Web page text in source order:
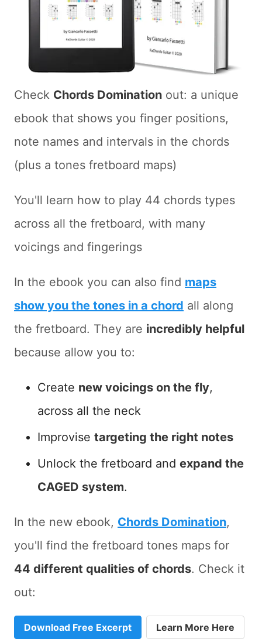
Check Chords Domination out: a unique
ebook that shows you finger positions,
note names and intervals in the chords
(plus a tones fretboard maps)
You'll learn how to play 44 chords types
across all the fretboard, with many
voicings and fingerings
In the ebook you can also find maps
show you the tones in a chord all along
the fretboard. They are incredibly helpful
because allow you to:
Create new voicings on the fly,
across all the neck
Improvise targeting the right notes
Unlock the fretboard and expand the
CAGED system.
In the new ebook, Chords Domination,
you'll find the fretboard tones maps for
44 different qualities of chords. Check it
out:
Download Free Excerpt Learn More Here